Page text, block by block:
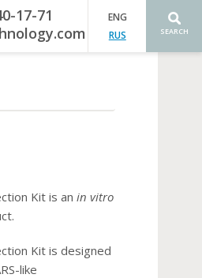
17-71
ENG
RUS
SEARCH
Kit is an in vitro
Kit is designed
like